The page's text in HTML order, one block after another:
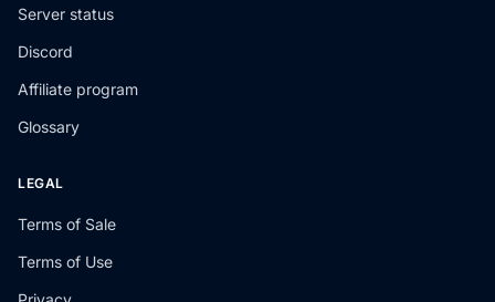
Server status
Discord
Affiliate program
Glossary
LEGAL
Terms of Sale
Terms of Use